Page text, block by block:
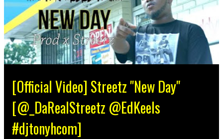
[Official Video] Streetz "New Day"
[@_DaRealStreetz @EdKeels
#djtonyhcom]